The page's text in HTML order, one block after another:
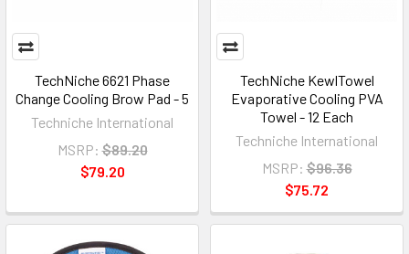
TechNiche 6621 Phase
Change Cooling Brow Pad - 5
Techniche International
MSRP: $89.20
$79.20
TechNiche KewlTowel
Evaporative Cooling PVA
Towel - 12 Each
Techniche International
MSRP: $96.36
$75.72